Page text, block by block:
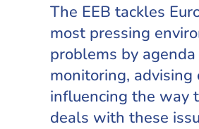
The EEB tackles
most pressing
problems by
monitoring, advising
influencing the way
deals with these